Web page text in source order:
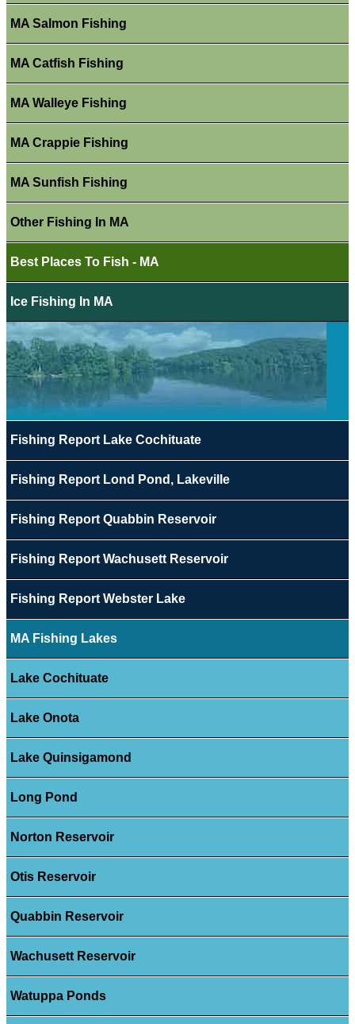
MA Salmon Fishing
MA Catfish Fishing
MA Walleye Fishing
MA Crappie Fishing
MA Sunfish Fishing
Other Fishing In MA
Best Places To Fish - MA
Ice Fishing In MA
Fishing Report Lake Cochituate
Fishing Report Lond Pond, Lakeville
Fishing Report Quabbin Reservoir
Fishing Report Wachusett Reservoir
Fishing Report Webster Lake
MA Fishing Lakes
Lake Cochituate
Lake Onota
Lake Quinsigamond
Long Pond
Norton Reservoir
Otis Reservoir
Quabbin Reservoir
Wachusett Reservoir
Watuppa Ponds